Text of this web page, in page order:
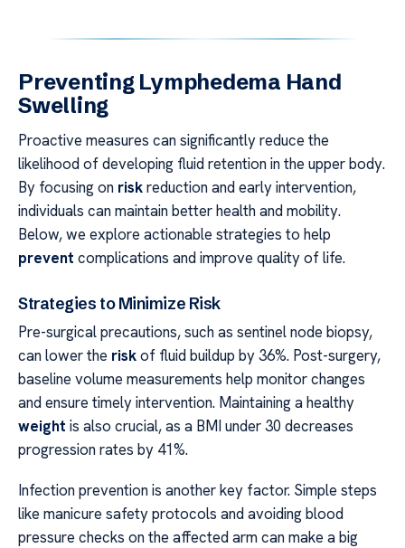
Preventing Lymphedema Hand
Swelling
Proactive measures can significantly reduce the
likelihood of developing fluid retention in the upper body.
By focusing on riskreduction and early intervention,
individuals can maintain better health and mobility.
Below, we explore actionable strategies to help
prevent complications and improve quality of life.
Strategies to Minimize Risk
Pre-surgical precautions, such as sentinel node biopsy,
can lower the riskof fluid buildup by 36%. Post-surgery,
baseline volume measurements help monitor changes
and ensure timely intervention. Maintaining a healthy
weight is also crucial, as a BMI under 30 decreases
progression rates by 41%.
Infection prevention is another key factor. Simple steps
like manicure safety protocols and avoiding blood
pressure checks on the affected arm can make a big